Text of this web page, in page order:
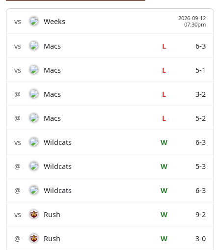
vs Weeks
2026-09-12
07:30pm
vs Macs L 6-3
vs Macs L 5-1
@ Macs L 3-2
@ Macs L 5-2
vs Wildcats W 6-3
@ Wildcats W 5-3
@ Wildcats W 6-3
vs Rush W 9-2
@ Rush W 3-0